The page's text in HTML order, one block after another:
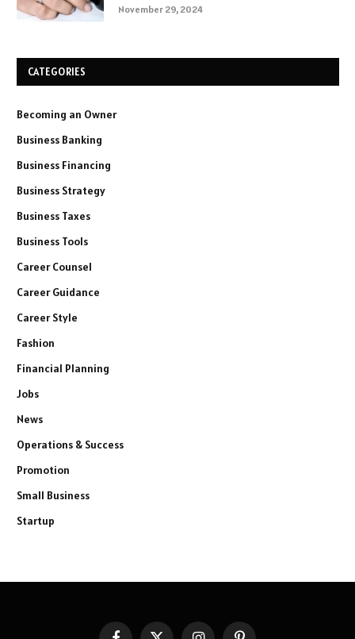
November 29, 2024
CATEGORIES
Becoming an Owner
Business Banking
Business Financing
Business Strategy
Business Taxes
Business Tools
Career Counsel
Career Guidance
Career Style
Fashion
Financial Planning
Jobs
News
Operations & Success
Promotion
Small Business
Startup